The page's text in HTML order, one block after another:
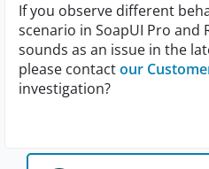
If you observe different
scenario in SoapUI Pro and
sounds as an issue in the
please contactour
investigation?